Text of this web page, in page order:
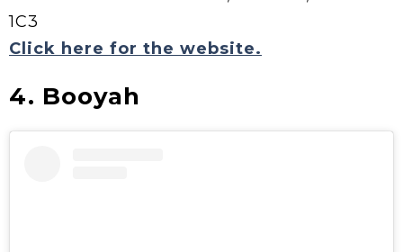
1C3
Click here for the website.
4. Booyah